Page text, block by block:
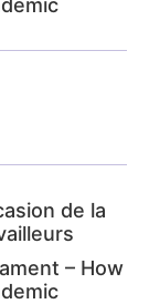
de la
– How